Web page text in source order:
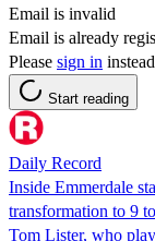
Email is invalid
Email is already
Please sign in
Start reading
Daily Record
Inside Emmerdale
transformation to 9
Tom Lister, who